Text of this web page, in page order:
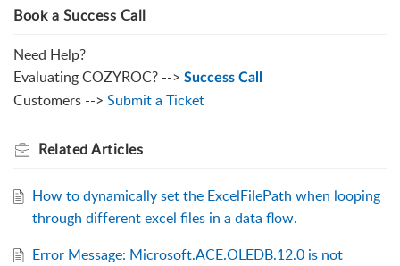
Book a Success Call
Need Help?
Evaluating COZYROC? --> Success Call
Customers --> Submit a Ticket
RelatedArticles
How to dynamically set the ExcelFilePath when looping
through different excel files in a data flow.
Error Message: Microsoft.ACE.OLEDB.12.0 is not